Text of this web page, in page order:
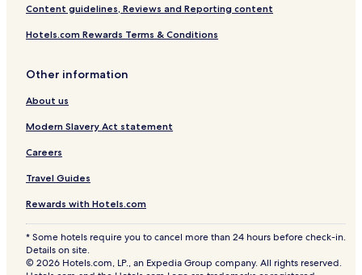
Content guidelines, Reviews and Reporting content
Hotels.com Rewards Terms & Conditions
Other information
About us
Modern Slavery Act statement
Careers
Travel Guides
Rewards with Hotels.com
* Some hotels require you to cancel more than 24 hours before check-in.
Details on site.
© 2026 Hotels.com, LP., an Expedia Group company. All rights reserved.